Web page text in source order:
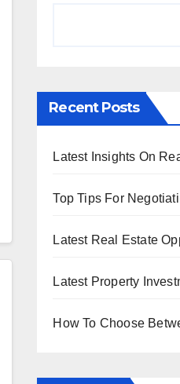
Recent Posts
Latest Insights On
Top Tips For
Latest Real Estate
Latest Property
How To Choose